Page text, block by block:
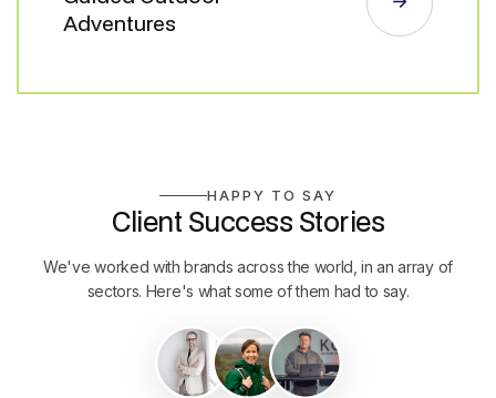
Adventures
HAPPY TO SAY
Client Success Stories
We've worked with brands across the world, in an array of
sectors. Here's what some of them had to say.